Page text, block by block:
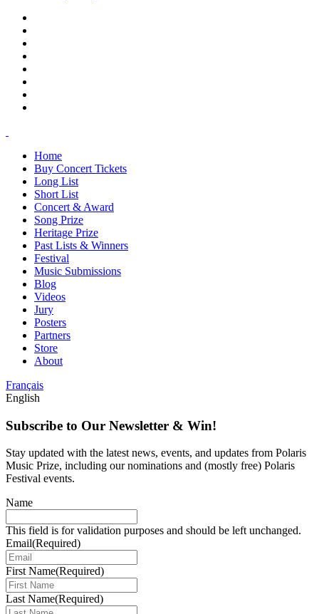
Home
Buy Concert Tickets
Long List
Short List
Concert & Award
Song Prize
Heritage Prize
Past Lists & Winners
Festival
Music Submissions
Blog
Videos
Jury
Posters
Partners
Store
About
Français
English
Subscribe to Our Newsletter & Win!
Stay updated with the latest news, events, and updates from Polaris
Music Prize, including our nominations and (mostly free) Polaris
Festival events.
Name
This field is for validation purposes and should be left unchanged.
Email(Required)
First Name(Required)
Last Name(Required)